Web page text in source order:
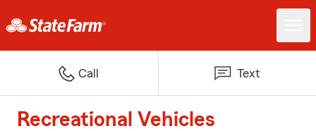
Call Text
Recreational Vehicles